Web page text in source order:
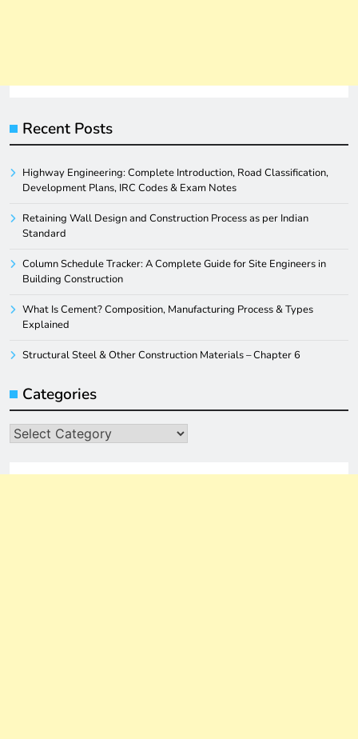
Recent Posts
Highway Engineering: Complete Introduction, Road Classification,
Development Plans, IRC Codes & Exam Notes
Retaining Wall Design and Construction Process as per Indian
Standard
Column Schedule Tracker: A Complete Guide for Site Engineers in
Building Construction
What Is Cement? Composition, Manufacturing Process & Types
Explained
Structural Steel & Other Construction Materials – Chapter 6
Categories
Categories